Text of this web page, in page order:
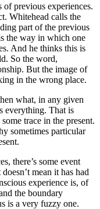
previous experiences.
Whitehead calls the
part of the previous
the way in which one
And he thinks this is
So the word,
But the image of
in the wrong place.
what, in any given
everything. That is
trace in the present.
sometimes particular
there’s some event
mean it has had
experience is, of
the boundary
is a very fuzzy one.